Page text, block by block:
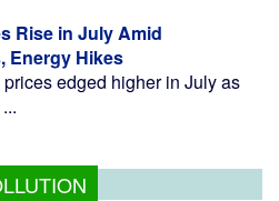
Rise in July Amid
Energy Hikes
edged higher in July as